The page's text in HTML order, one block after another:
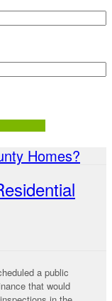
Homes?
a public
that would